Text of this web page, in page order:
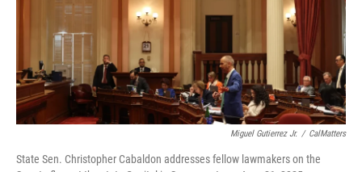
Miguel Gutierrez Jr. / CalMatters
State Sen. Christopher Cabaldon addresses fellow lawmakers on the